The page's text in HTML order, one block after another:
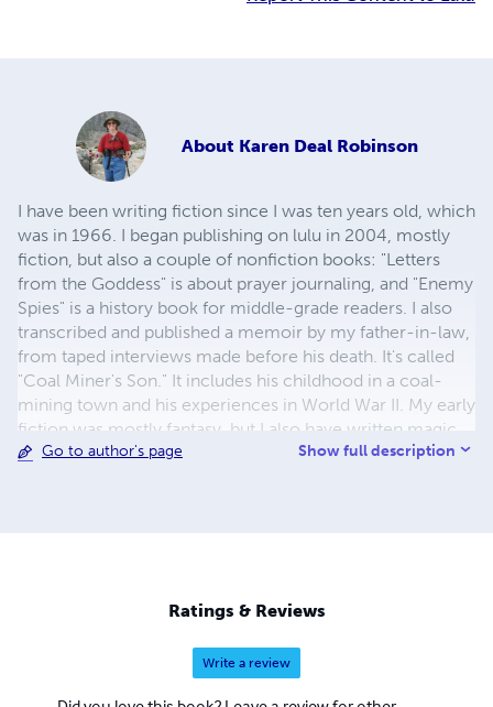
About Karen Deal Robinson
I have been writing fiction since I was ten years old, which
was in 1966. I began publishing on lulu in 2004, mostly
fiction, but also a couple of nonfiction books: "Letters
from the Goddess" is about prayer journaling, and "Enemy
Spies" is a history book for middle-grade readers. I also
transcribed and published a memoir by my father-in-law,
from taped interviews made before his death. It's called
"Coal Miner's Son." It includes his childhood in a coal-
mining town and his experiences in World War II. My early
fiction was mostly fantasy, but I also have written magic
realism and science fiction. My early fantasy became a
landscapes of Heaven. My NaNoWriNo book, which I
write while working full time, is called "Sea Star," and is a
mainstream story about dealing with grief after the loss of
a mother and finding joy in the process. Besides those, I
have written many other stories and novels, while
Go to author's page Show full description
Ratings & Reviews
Write a review